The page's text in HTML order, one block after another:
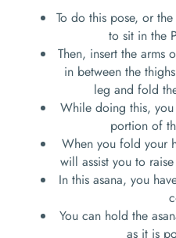
To do this pose, or
to sit in the
Then, insert the arms
in between the
leg and fold
While doing this,
portion of
When you fold your
will assist you to
In this asana, you
You can hold the
as it is